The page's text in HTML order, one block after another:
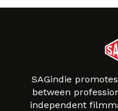
SAGindie
between
independent